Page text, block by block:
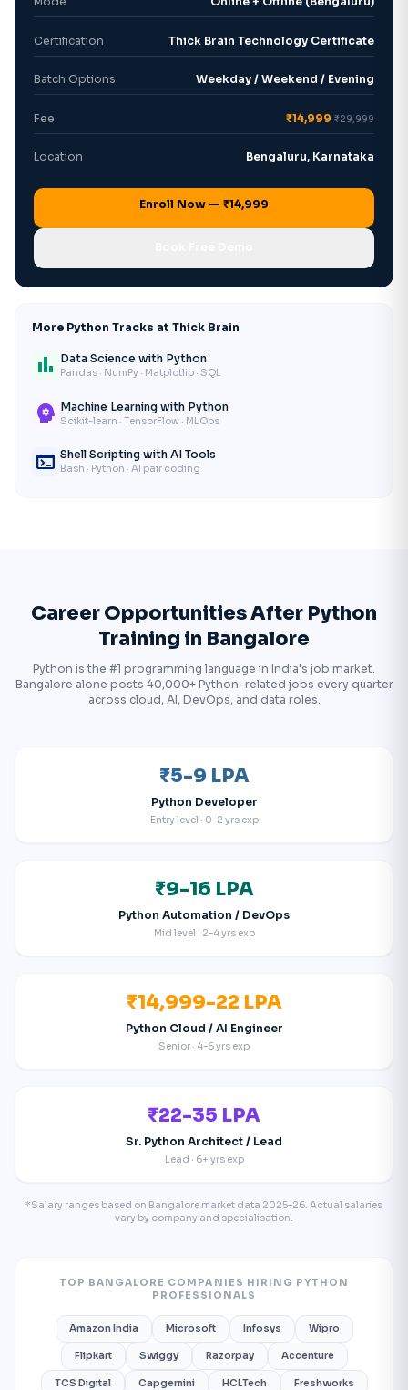
Certification Thick Brain Technology Certificate
Batch Options Weekday / Weekend / Evening
Fee ₹14,999 ₹29,999
Location Bengaluru, Karnataka
Enroll Now — ₹14,999
More Python Tracks at Thick Brain
bar_chart Data Science with Python
Pandas · NumPy · Matplotlib · SQL
psychology Machine Learning with Python
Scikit-learn · TensorFlow · MLOps
terminal Shell Scripting with AI Tools
Bash · Python · AI pair coding
Career Opportunities After Python
Training in Bangalore
Python is the #1 programming language in India's job market.
Bangalore alone posts 40,000+ Python-related jobs every quarter
across cloud, AI, DevOps, and data roles.
₹5-9 LPA
Python Developer
Entry level · 0-2 yrs exp
₹9-16 LPA
Python Automation / DevOps
Mid level · 2-4 yrs exp
₹14,999-22 LPA
Python Cloud / AI Engineer
Senior · 4-6 yrs exp
₹22-35 LPA
Sr. Python Architect / Lead
Lead · 6+ yrs exp
*Salary ranges based on Bangalore market data 2025–26. Actual salaries
vary by company and specialisation.
TOP BANGALORE COMPANIES HIRING PYTHON
PROFESSIONALS
Amazon India Microsoft Infosys Wipro
Flipkart Swiggy Razorpay Accenture
TCS Digital Capgemini HCLTech Freshworks